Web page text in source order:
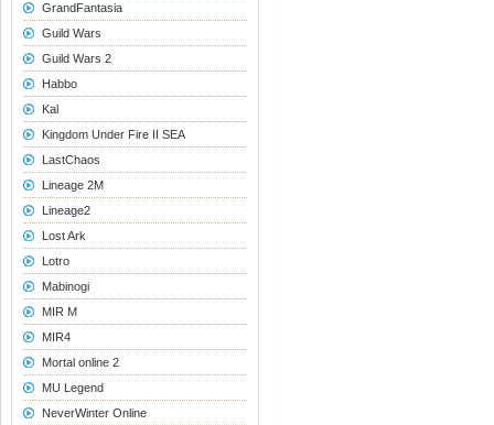
GrandFantasia
Guild Wars
Guild Wars 2
Habbo
Kal
Kingdom Under Fire II SEA
LastChaos
Lineage 2M
Lineage2
Lost Ark
Lotro
Mabinogi
MIR M
MIR4
Mortal online 2
MU Legend
NeverWinter Online